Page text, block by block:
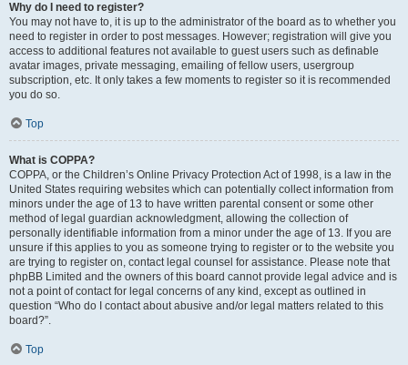
Why do I need to register?
You may not have to, it is up to the administrator of the board as to whether you
need to register in order to post messages. However; registration will give you
access to additional features not available to guest users such as definable
avatar images, private messaging, emailing of fellow users, usergroup
subscription, etc. It only takes a few moments to register so it is recommended
you do so.
Top
What is COPPA?
COPPA, or the Children’s Online Privacy Protection Act of 1998, is a law in the
United States requiring websites which can potentially collect information from
minors under the age of 13 to have written parental consent or some other
method of legal guardian acknowledgment, allowing the collection of
personally identifiable information from a minor under the age of 13. If you are
unsure if this applies to you as someone trying to register or to the website you
are trying to register on, contact legal counsel for assistance. Please note that
phpBB Limited and the owners of this board cannot provide legal advice and is
not a point of contact for legal concerns of any kind, except as outlined in
question “Who do I contact about abusive and/or legal matters related to this
board?”.
Top